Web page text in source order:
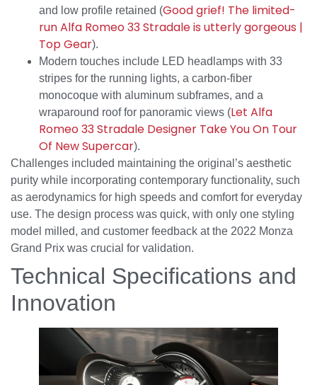
and low profile retained (Good grief! The limited-
run Alfa Romeo 33 Stradale is utterly gorgeous |
Top Gear).
Modern touches include LED headlamps with 33
stripes for the running lights, a carbon-fiber
monocoque with aluminum subframes, and a
wraparound roof for panoramic views (Let Alfa
Romeo 33 Stradale Designer Take You On Tour
Of New Supercar).
Challenges included maintaining the original’s aesthetic
purity while incorporating contemporary functionality, such
as aerodynamics for high speeds and comfort for everyday
use. The design process was quick, with only one styling
model milled, and customer feedback at the 2022 Monza
Grand Prix was crucial for validation.
Technical Specifications and
Innovation